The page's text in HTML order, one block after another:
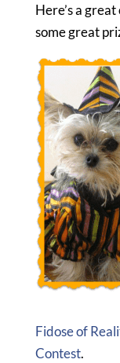
Here’s a
some great
Fidose of
Contest.